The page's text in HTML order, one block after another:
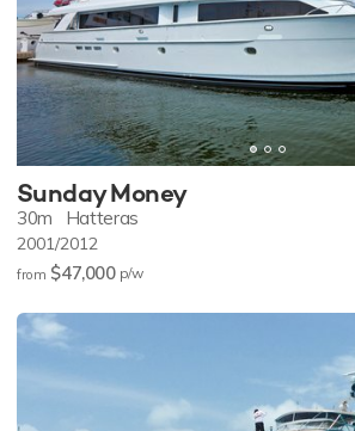
Sunday Money
30m Hatteras
2001/2012
from $47,000 p/w